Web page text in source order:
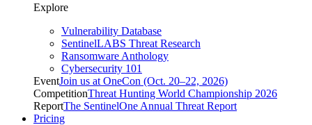
Explore
Vulnerability Database
SentinelLABS Threat Research
Ransomware Anthology
Cybersecurity 101
EventJoin us at OneCon (Oct. 20–22, 2026)
CompetitionThreat Hunting World Championship 2026
ReportThe SentinelOne Annual Threat Report
Pricing